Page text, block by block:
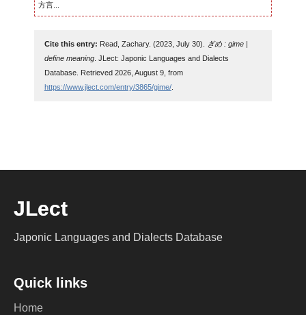
方言...
Cite this entry: Read, Zachary. (2023, July 30).
ぎめ : gime |
define meaning. JLect: Japonic Languages and Dialects
Database. Retrieved 2026, August 9, from
https://www.jlect.com/entry/3865/gime/.
JLect
Japonic Languages and Dialects Database
Quick links
Home